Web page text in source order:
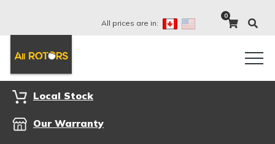
All prices are in:
0
Local Stock
Our Warranty